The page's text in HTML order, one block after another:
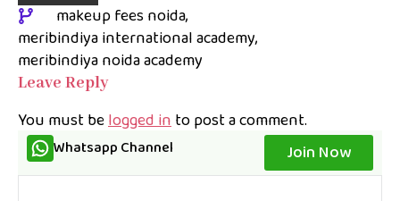
makeup fees noida
meribindiya international academy
meribindiya noida academy
Leave Reply
You must belogged into post a comment.
Whatsapp Channel Join Now